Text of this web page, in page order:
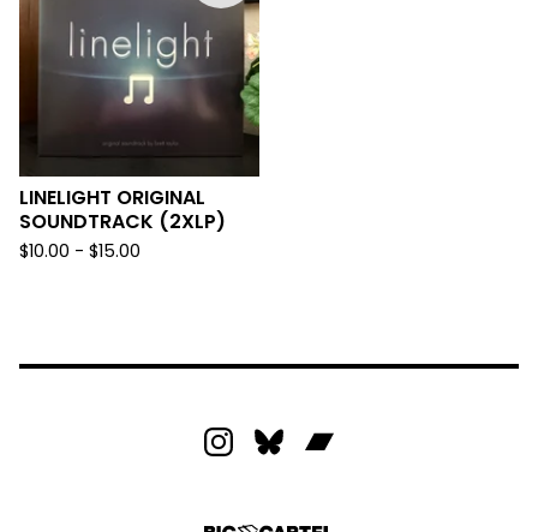
LINELIGHT ORIGINAL
SOUNDTRACK (2XLP)
$10.00 - $15.00